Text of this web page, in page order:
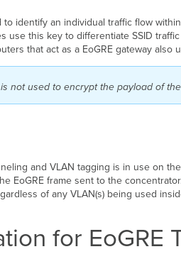
identify an individual traffic flow
use this key to differentiate SSID
that act as a EoGRE gateway
not used to encrypt the payload of
and VLAN tagging is in use on
EoGRE frame sent to the
of any VLAN(s) being used
for EoGRE